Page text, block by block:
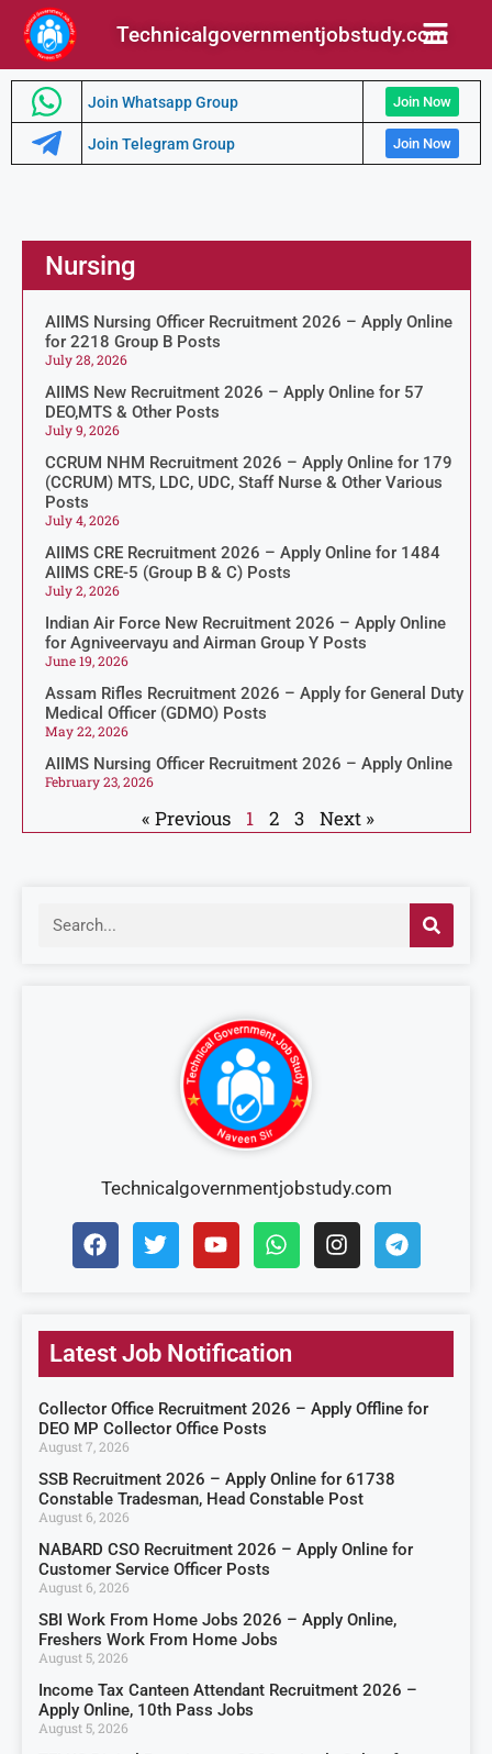
Technicalgovernmentjobstudy.com
Join Whatsapp Group Join Now
Join Telegram Group Join Now
Nursing
AIIMS Nursing Officer Recruitment 2026 – Apply Online
for 2218 Group B Posts
July 28, 2026
AIIMS New Recruitment 2026 – Apply Online for 57
DEO,MTS & Other Posts
July 9, 2026
CCRUM NHM Recruitment 2026 – Apply Online for 179
(CCRUM) MTS, LDC, UDC, Staff Nurse & Other Various
Posts
July 4, 2026
AIIMS CRE Recruitment 2026 – Apply Online for 1484
AIIMS CRE-5 (Group B & C) Posts
July 2, 2026
Indian Air Force New Recruitment 2026 – Apply Online
for Agniveervayu and Airman Group Y Posts
June 19, 2026
Assam Rifles Recruitment 2026 – Apply for General Duty
Medical Officer (GDMO) Posts
May 22, 2026
AIIMS Nursing Officer Recruitment 2026 – Apply Online
February 23, 2026
« Previous 1 2 3 Next »
Technicalgovernmentjobstudy.com
Latest Job Notification
Collector Office Recruitment 2026 – Apply Offline for
DEO MP Collector Office Posts
August 7, 2026
SSB Recruitment 2026 – Apply Online for 61738
Constable Tradesman, Head Constable Post
August 6, 2026
NABARD CSO Recruitment 2026 – Apply Online for
Customer Service Officer Posts
August 6, 2026
SBI Work From Home Jobs 2026 – Apply Online,
Freshers Work From Home Jobs
August 5, 2026
Income Tax Canteen Attendant Recruitment 2026 –
Apply Online, 10th Pass Jobs
August 5, 2026